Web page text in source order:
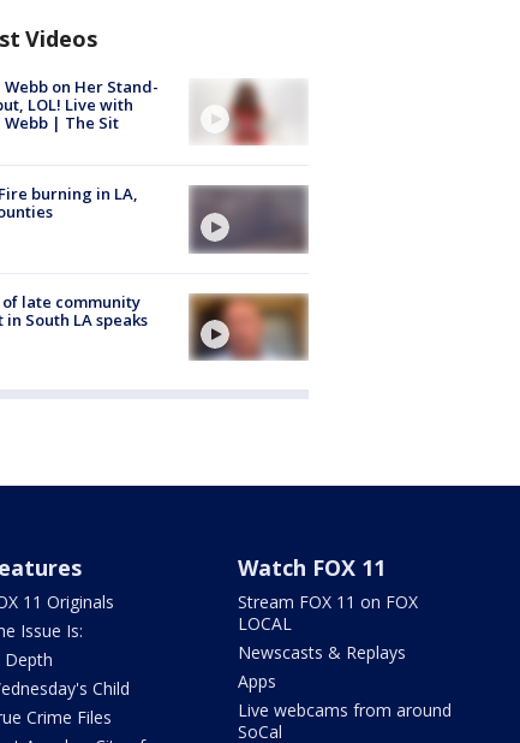
Videos
Webb on Her Stand-
LOL! Live with
Webb | The Sit
burning in LA,
of late community
in South LA speaks
11 Originals
Issue Is:
Depth
Child
Crime Files
Watch FOX 11
Stream FOX 11 on FOX
LOCAL
Newscasts & Replays
Apps
Live webcams from around
SoCal